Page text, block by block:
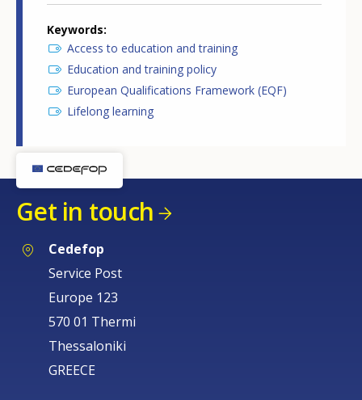
Keywords
Access to education and training
Education and training policy
European Qualifications Framework (EQF)
Lifelong learning
Get in touch
Cedefop
Service Post
Europe 123
570 01 Thermi
Thessaloniki
GREECE